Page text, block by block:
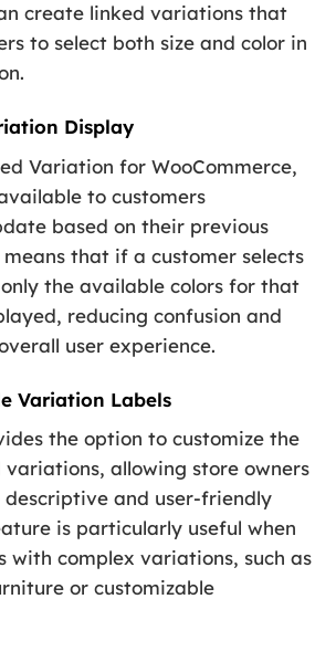
create linked variations that
to select both size and color in
Display
Variation for WooCommerce,
to customers
based on their previous
means that if a customer selects
the available colors for that
reducing confusion and
user experience.
Variation Labels
the option to customize the
variations, allowing store owners
and user-friendly
is particularly useful when
with complex variations, such as
or customizable